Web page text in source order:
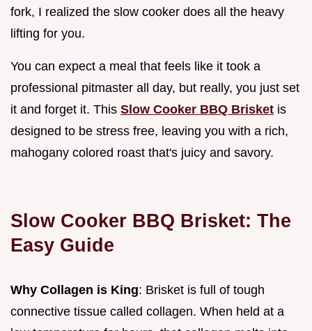
fork, I realized the slow cooker does all the heavy
lifting for you.
You can expect a meal that feels like it took a
professional pitmaster all day, but really, you just set
it and forget it. This Slow Cooker BBQ Brisket is
designed to be stress free, leaving you with a rich,
mahogany colored roast that's juicy and savory.
Slow Cooker BBQ Brisket: The
Easy Guide
Why Collagen is King: Brisket is full of tough
connective tissue called collagen. When held at a